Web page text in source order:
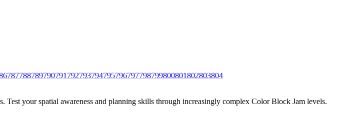
787788789790791 792793794795796797798799800801802803804
your spatial awareness and planning skills through increasingly complex Color Block Jam levels.